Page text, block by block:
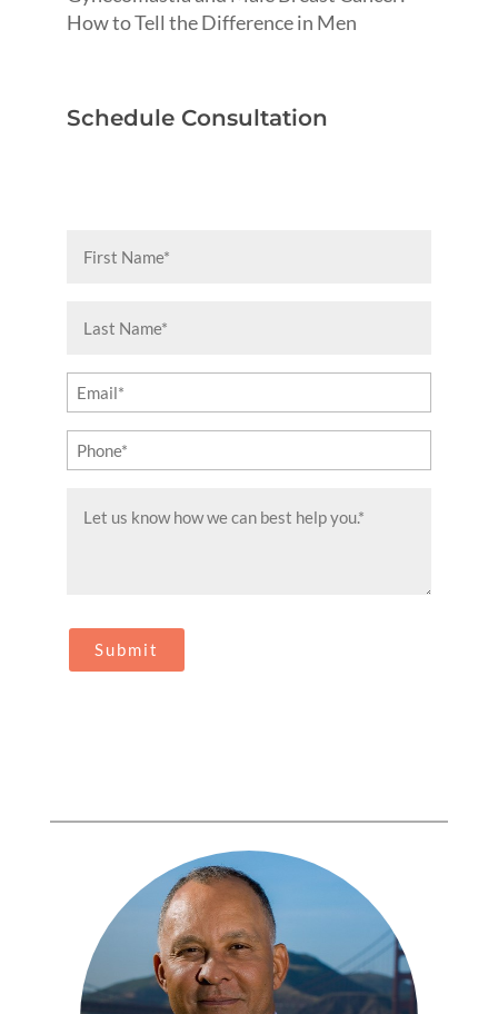
How to Tell the Difference in Men
Schedule Consultation
Name
Name
(Required)
Email
(Required)
Phone
(Required)